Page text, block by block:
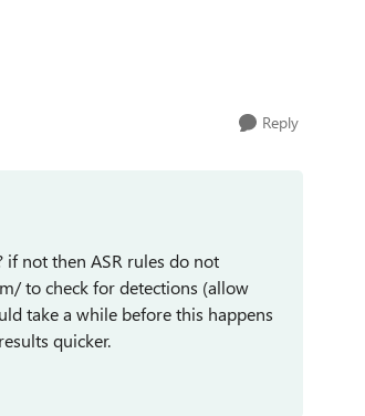
Reply
not then ASR rules do not
to check for detections (allow
take a while before this happens
quicker.